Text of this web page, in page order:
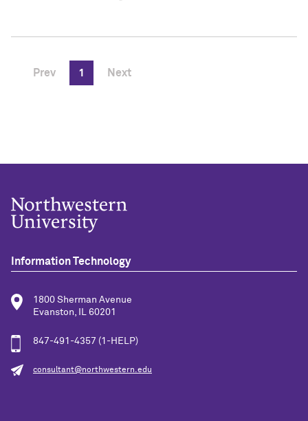
Prev 1 Next
Information Technology
1800 Sherman Avenue
Evanston, IL 60201
847-491-4357 (1-HELP)
consultant@northwestern.edu